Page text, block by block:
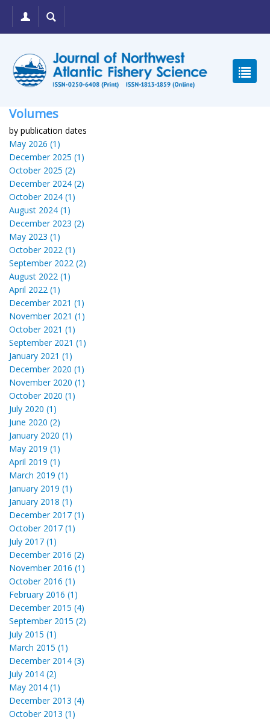
Volumes
by publication dates
May 2026 (1)
December 2025 (1)
October 2025 (2)
December 2024 (2)
October 2024 (1)
August 2024 (1)
December 2023 (2)
May 2023 (1)
October 2022 (1)
September 2022 (2)
August 2022 (1)
April 2022 (1)
December 2021 (1)
November 2021 (1)
October 2021 (1)
September 2021 (1)
January 2021 (1)
December 2020 (1)
November 2020 (1)
October 2020 (1)
July 2020 (1)
June 2020 (2)
January 2020 (1)
May 2019 (1)
April 2019 (1)
March 2019 (1)
January 2019 (1)
January 2018 (1)
December 2017 (1)
October 2017 (1)
July 2017 (1)
December 2016 (2)
November 2016 (1)
October 2016 (1)
February 2016 (1)
December 2015 (4)
September 2015 (2)
July 2015 (1)
March 2015 (1)
December 2014 (3)
July 2014 (2)
May 2014 (1)
December 2013 (4)
October 2013 (1)